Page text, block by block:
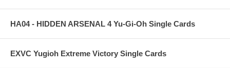
HA04 - HIDDEN ARSENAL 4 Yu-Gi-Oh Single Cards
EXVC Yugioh Extreme Victory Single Cards